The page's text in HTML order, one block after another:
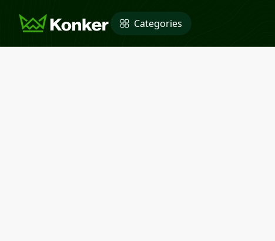
Categories